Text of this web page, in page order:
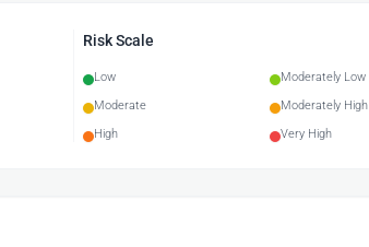
Risk Scale
Low
Moderately Low
Moderate
Moderately High
High
Very High